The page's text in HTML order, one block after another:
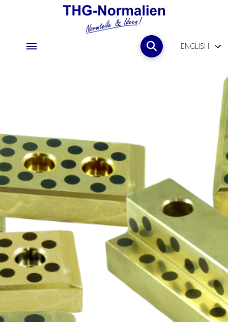
ENGLISH